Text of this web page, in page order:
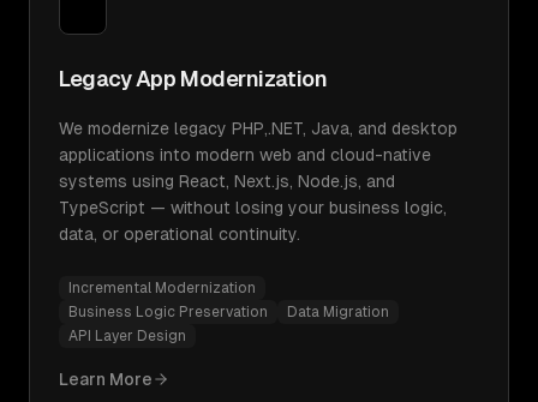
Legacy App Modernization
We modernize legacy PHP,.NET, Java, and desktop
applications into modern web and cloud-native
systems using React, Next.js, Node.js, and
TypeScript — without losing your business logic,
data, or operational continuity.
Incremental Modernization
Business Logic Preservation
Data Migration
API Layer Design
Learn More